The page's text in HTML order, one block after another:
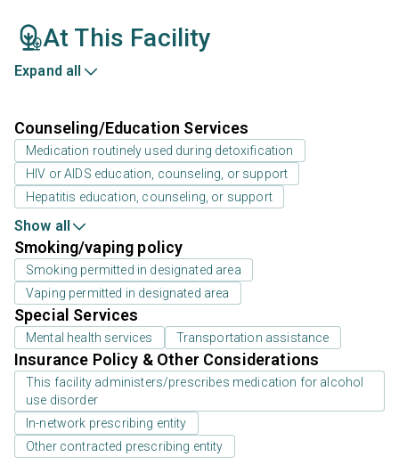
At This Facility
Expand all
Counseling/Education Services
Medication routinely used during detoxification
HIV or AIDS education, counseling, or support
Hepatitis education, counseling, or support
Show all
Smoking/vaping policy
Smoking permitted in designated area
Vaping permitted in designated area
Special Services
Mental health services Transportation assistance
Insurance Policy & Other Considerations
This facility administers/prescribes medication for alcohol
use disorder
In-network prescribing entity
Other contracted prescribing entity